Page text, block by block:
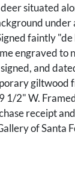
situated
under
faintly
engraved to
and
giltwood
1/2" W.
receipt
of Santa